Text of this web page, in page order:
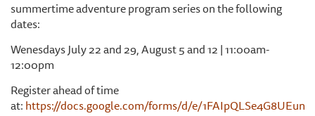
summertime adventure program series on the following
dates:
Wenesdays July 22 and 29, August 5 and 12 | 11:00am-
12:00pm
Register ahead of time
at:https://docs.google.com/forms/d/e/